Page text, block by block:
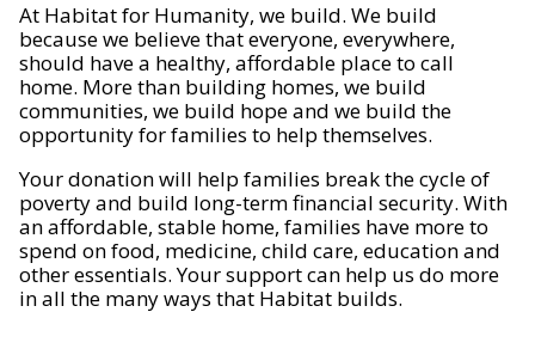
At Habitat for Humanity, we build. We build
because we believe that everyone, everywhere,
should have a healthy, affordable place to call
home. More than building homes, we build
communities, we build hope and we build the
opportunity for families to help themselves.
Your donation will help families break the cycle of
poverty and build long-term financial security. With
an affordable, stable home, families have more to
spend on food, medicine, child care, education and
other essentials. Your support can help us do more
in all the many ways that Habitat builds.